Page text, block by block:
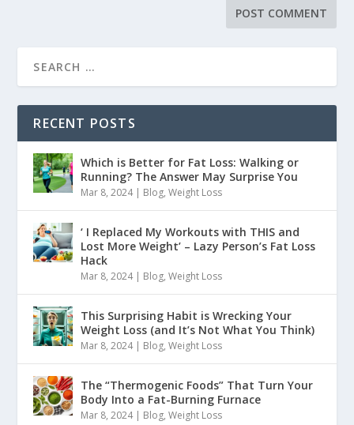
RECENT POSTS
Which is Better for Fat Loss: Walking or
Running? The Answer May Surprise You
Mar 8, 2024| Blog,Weight Loss
‘ I Replaced My Workouts with THIS and
Lost More Weight’ – Lazy Person’s Fat Loss
Hack
Mar 8, 2024| Blog,Weight Loss
This Surprising Habit is Wrecking Your
Weight Loss (and It’s Not What You Think)
Mar 8, 2024| Blog,Weight Loss
The “Thermogenic Foods” That Turn Your
Body Into a Fat-Burning Furnace
Mar 8, 2024| Blog,Weight Loss